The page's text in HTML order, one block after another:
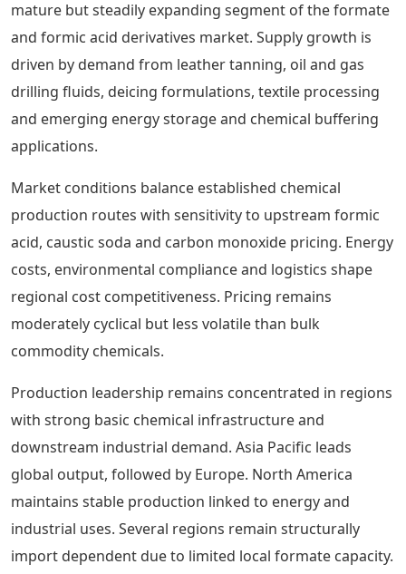
mature but steadily expanding segment of the formate
and formic acid derivatives market. Supply growth is
driven by demand from leather tanning, oil and gas
drilling fluids, deicing formulations, textile processing
and emerging energy storage and chemical buffering
applications.
Market conditions balance established chemical
production routes with sensitivity to upstream formic
acid, caustic soda and carbon monoxide pricing. Energy
costs, environmental compliance and logistics shape
regional cost competitiveness. Pricing remains
moderately cyclical but less volatile than bulk
commodity chemicals.
Production leadership remains concentrated in regions
with strong basic chemical infrastructure and
downstream industrial demand. Asia Pacific leads
global output, followed by Europe. North America
maintains stable production linked to energy and
industrial uses. Several regions remain structurally
import dependent due to limited local formate capacity.